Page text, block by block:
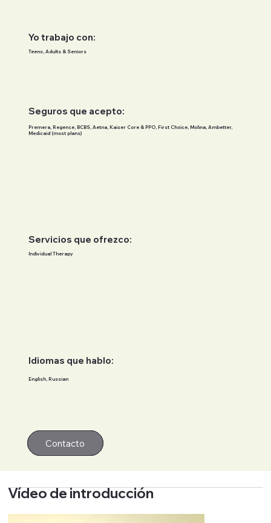
Yo trabajo con:
Teens, Adults & Seniors
Premera, Regence, BCBS, Aetna, Kaiser Core & PPO, First Choice, Molina, Ambetter,
Medicaid (most plans)
Seguros que acepto:
Contacto
Servicios que ofrezco:
Individual Therapy
English, Russian
Idiomas que hablo:
Contacto
Vídeo de introducción